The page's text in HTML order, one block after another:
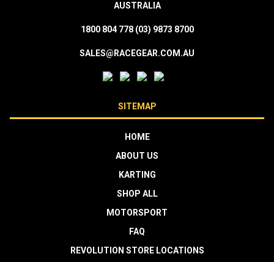
AUSTRALIA
1800 804 778 (03) 9873 8700
SALES@RACEGEAR.COM.AU
SITEMAP
HOME
ABOUT US
KARTING
SHOP ALL
MOTORSPORT
FAQ
REVOLUTION STORE LOCATIONS